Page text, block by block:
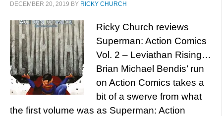
DECEMBER 20, 2019 BY RICKY CHURCH
Ricky Church reviews
Superman: Action Comics
Vol. 2 – Leviathan Rising…
Brian Michael Bendis’ run
on Action Comics takes a
bit of a swerve from what
the first volume was as Superman: Action